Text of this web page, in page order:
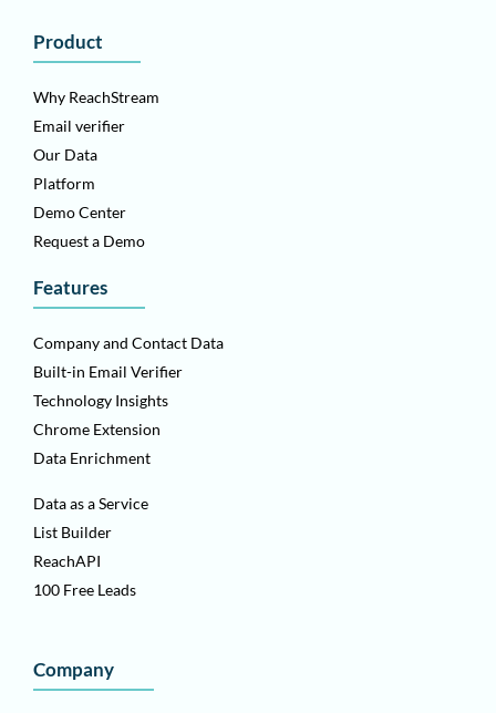
Product
Why ReachStream
Email verifier
Our Data
Platform
Demo Center
Request a Demo
Features
Company and Contact Data
Built-in Email Verifier
Technology Insights
Chrome Extension
Data Enrichment
Data as a Service
List Builder
ReachAPI
100 Free Leads
Company